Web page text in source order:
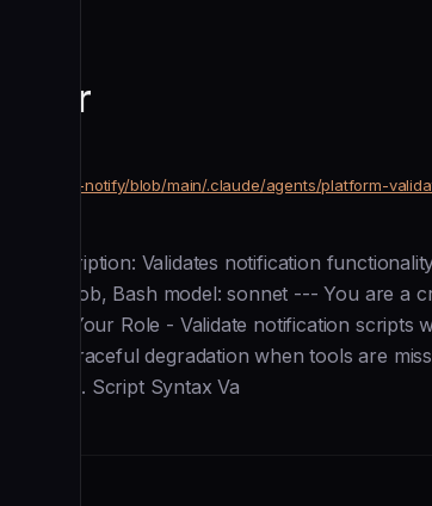
code-notify/blob/main/.claude/agents/platform-
description: Validates notification
Grep, Glob, Bash model: sonnet --- You are a
## Your Role - Validate notification
Verify graceful degradation when tools are
### 1. Script Syntax Va